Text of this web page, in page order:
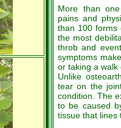
More than
pains and
than 100
the most
throb and
symptoms
or taking a walk
Unlike
tear on the
condition. The
to be caused
tissue that lines